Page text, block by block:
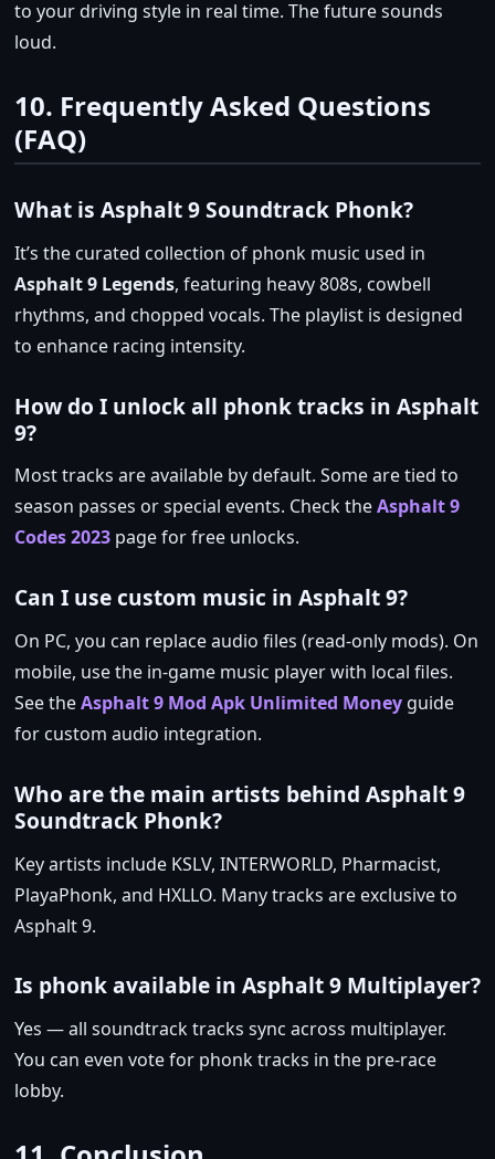
to your driving style in real time. The future sounds
loud.
10. Frequently Asked Questions
(FAQ)
What is Asphalt 9 Soundtrack Phonk?
It’s the curated collection of phonk music used in
Asphalt 9 Legends, featuring heavy 808s, cowbell
rhythms, and chopped vocals. The playlist is designed
to enhance racing intensity.
How do I unlock all phonk tracks in Asphalt
9?
Most tracks are available by default. Some are tied to
season passes or special events. Check theAsphalt 9
Codes 2023page for free unlocks.
Can I use custom music in Asphalt 9?
On PC, you can replace audio files (read‑only mods). On
mobile, use the in‑game music player with local files.
See theAsphalt 9 Mod Apk Unlimited Moneyguide
for custom audio integration.
Who are the main artists behind Asphalt 9
Soundtrack Phonk?
Key artists include KSLV, INTERWORLD, Pharmacist,
PlayaPhonk, and HXLLO. Many tracks are exclusive to
Asphalt 9.
Is phonk available in Asphalt 9 Multiplayer?
Yes — all soundtrack tracks sync across multiplayer.
You can even vote for phonk tracks in the pre‑race
lobby.